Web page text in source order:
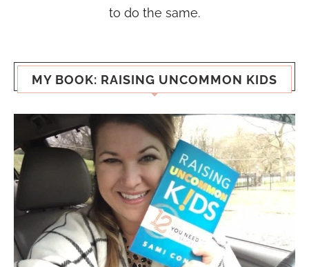
to do the same.
MY BOOK: RAISING UNCOMMON KIDS